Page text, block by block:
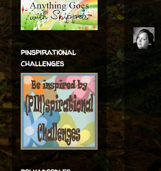
pinspirational
challenges